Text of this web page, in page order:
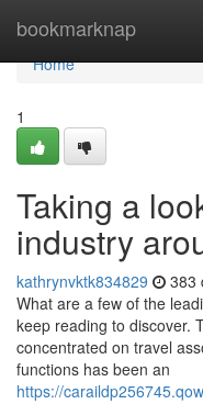
bookmarknap
Home
Home
1
Taking a
industry
kathrynvktk834829 383
What are a few of the
keep reading to discover.
concentrated on travel
functions has been an
https://